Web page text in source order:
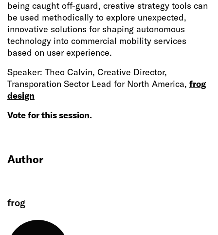
being caught off-guard, creative strategy tools can
be used methodically to explore unexpected,
innovative solutions for shaping autonomous
technology into commercial mobility services
based on user experience.
Speaker: Theo Calvin, Creative Director,
Transporation Sector Lead for North America, frog
design
Vote for this session.
Author
frog